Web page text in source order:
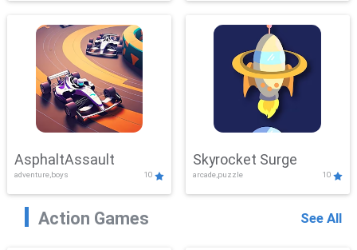
AsphaltAssault
adventure,boys 10
Skyrocket Surge
arcade,puzzle 10
Action Games See All